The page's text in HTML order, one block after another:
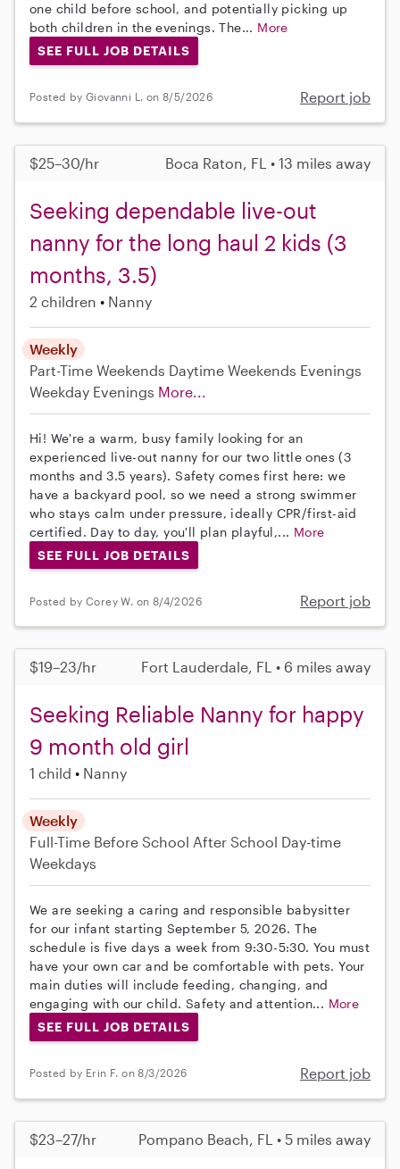
one child before school, and potentially picking up
both children in the evenings. The... More
SEE FULL JOB DETAILS
Posted by Giovanni L. on 8/5/2026 Report job
$25–30/hr Boca Raton, FL • 13 miles away
Seeking dependable live-out
nanny for the long haul 2 kids (3
months, 3.5)
2 children Nanny
Weekly
Part-Time Weekends Daytime Weekends Evenings
Weekday Evenings More...
Hi! We're a warm, busy family looking for an
experienced live-out nanny for our two little ones (3
months and 3.5 years). Safety comes first here: we
have a backyard pool, so we need a strong swimmer
who stays calm under pressure, ideally CPR/first-aid
certified. Day to day, you'll plan playful,... More
SEE FULL JOB DETAILS
Posted by Corey W. on 8/4/2026 Report job
$19–23/hr Fort Lauderdale, FL • 6 miles away
Seeking Reliable Nanny for happy
9 month old girl
1 child Nanny
Weekly
Full-Time Before School After School Day-time
Weekdays
We are seeking a caring and responsible babysitter
for our infant starting September 5, 2026. The
schedule is five days a week from 9:30-5:30. You must
have your own car and be comfortable with pets. Your
main duties will include feeding, changing, and
engaging with our child. Safety and attention... More
SEE FULL JOB DETAILS
Posted by Erin F. on 8/3/2026 Report job
$23–27/hr Pompano Beach, FL • 5 miles away